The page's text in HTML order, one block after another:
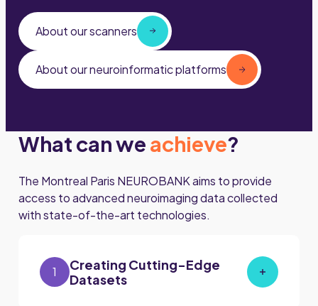
About our scanners
About our neuroinformatic platforms
What can weachieve?
The Montreal Paris NEUROBANK aims to provide
access to advanced neuroimaging data collected
with state-of-the-art technologies.
1
Creating Cutting-Edge
Datasets